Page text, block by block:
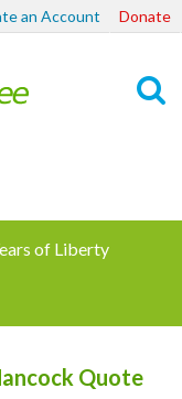
an Account Donate
of Liberty
Quote